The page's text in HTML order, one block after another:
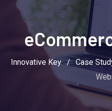
Innovative Key / Case